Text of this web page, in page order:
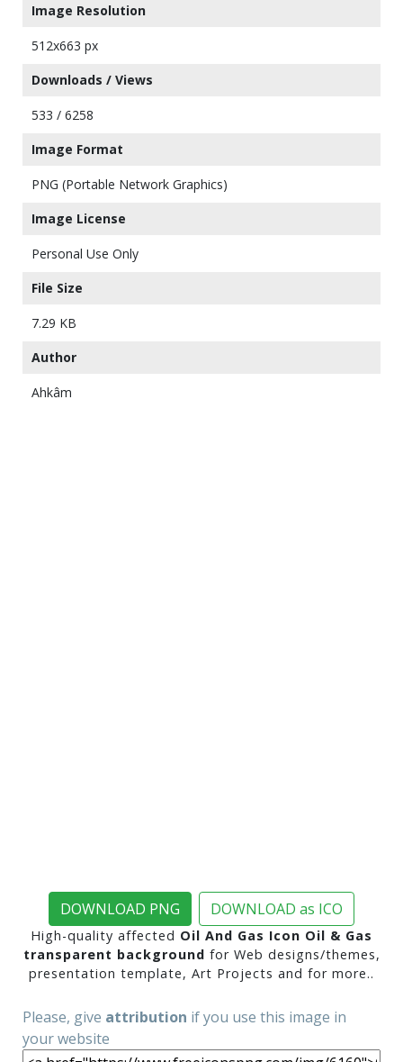
Image Resolution
512x663 px
Downloads / Views
533 / 6258
Image Format
PNG (Portable Network Graphics)
Image License
Personal Use Only
File Size
7.29 KB
Author
Ahkâm
DOWNLOAD PNG DOWNLOAD as ICO
High-quality affected Oil And Gas Icon Oil & Gas
transparent background for Web designs/themes,
presentation template, Art Projects and for more..
Please, give attribution if you use this image in
your website